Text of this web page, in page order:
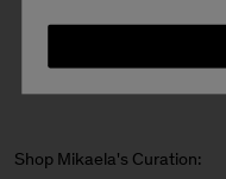
Shop Mikaela's Curation: